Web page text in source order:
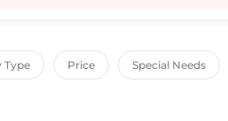
Type Price Special Needs